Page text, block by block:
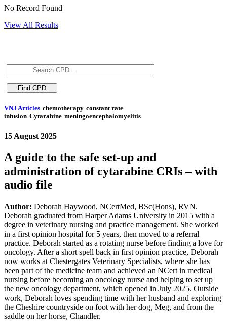
No Record Found
View All Results
VNJ Articles chemotherapy constant rate
infusion Cytarabine meningoencephalomyelitis
15 August 2025
A guide to the safe set-up and
administration of cytarabine CRIs – with
audio file
Author: Deborah Haywood, NCertMed, BSc(Hons), RVN.
Deborah graduated from Harper Adams University in 2015 with a
degree in veterinary nursing and practice management. She worked
in a first opinion hospital for 5 years, then moved to a referral
practice. Deborah started as a rotating nurse before finding a love for
oncology. After a short spell back in first opinion practice, Deborah
now works at Chestergates Veterinary Specialists, where she has
been part of the medicine team and achieved an NCert in medical
nursing before becoming an oncology nurse and helping to set up
the new oncology department, which opened in July 2025. Outside
work, Deborah loves spending time with her husband and exploring
the Cheshire countryside on foot with her dog, Meg, and from the
saddle on her horse, Chandler.